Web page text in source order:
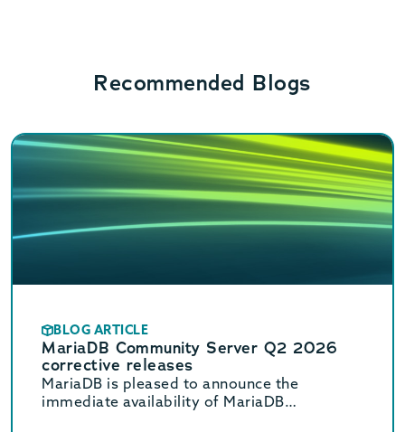
Recommended Blogs
BLOG ARTICLE
MariaDB Community Server Q2 2026
corrective releases
MariaDB is pleased to announce the
immediate availability of MariaDB